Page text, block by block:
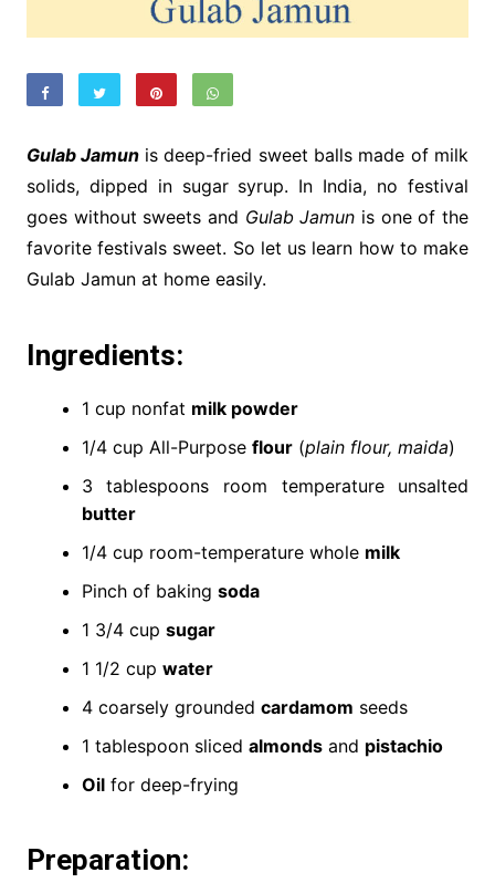
Gulab Jamun is deep-fried sweet balls made of milk
solids, dipped in sugar syrup. In India, no festival
goes without sweets and Gulab Jamun is one of the
favorite festivals sweet. So let us learn how to make
Gulab Jamun at home easily.
Ingredients:
1 cup nonfat milk powder
1/4 cup All-Purpose flour(plain flour, maida)
3 tablespoons room temperature unsalted
butter
1/4 cup room-temperature whole milk
Pinch of baking soda
1 3/4 cup sugar
1 1/2 cup water
4 coarsely grounded cardamom seeds
1 tablespoon sliced almondsand pistachio
Oilfor deep-frying
Preparation: